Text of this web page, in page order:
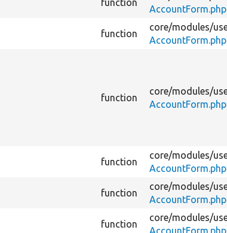
function
AccountForm.php
function
core/modules/
AccountForm.php
function
core/modules/
AccountForm.php
function
core/modules/
AccountForm.php
function
core/modules/
AccountForm.php
function
core/modules/
AccountForm.php